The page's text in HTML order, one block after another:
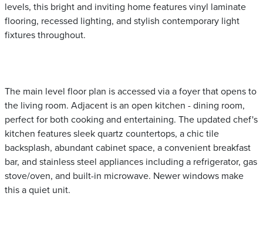
levels, this bright and inviting home features vinyl laminate
flooring, recessed lighting, and stylish contemporary light
fixtures throughout.
The main level floor plan is accessed via a foyer that opens to
the living room. Adjacent is an open kitchen - dining room,
perfect for both cooking and entertaining. The updated chef's
kitchen features sleek quartz countertops, a chic tile
backsplash, abundant cabinet space, a convenient breakfast
bar, and stainless steel appliances including a refrigerator, gas
stove/oven, and built-in microwave. Newer windows make
this a quiet unit.